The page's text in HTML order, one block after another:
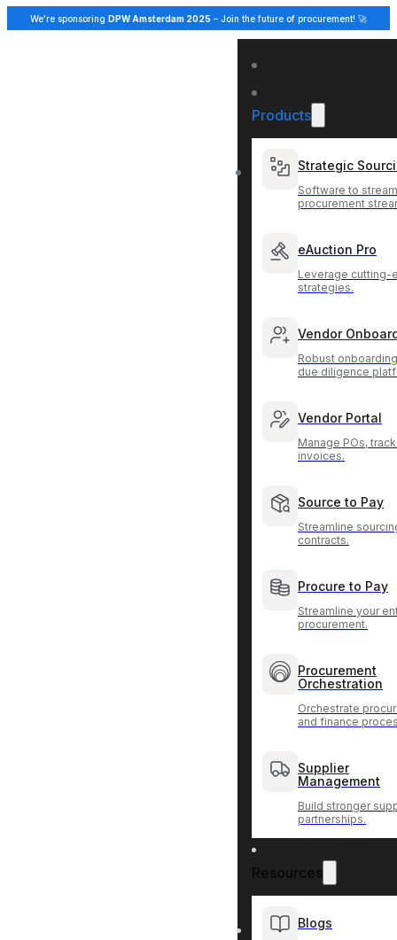
We're sponsoring DPW Amsterdam 2025 – Join the future of procurement! 🚀
Products
Strategic
Software to
procurement
eAuction Pro
Leverage cutting-
strategies.
Vendor
Robust
due diligence
Vendor Portal
Manage POs, track
invoices.
Source to Pay
Streamline
contracts.
Procure to Pay
Streamline your
procurement.
Procurement
Orchestration
Orchestrate
and finance
Supplier
Management
Build stronger
partnerships.
Resources
Blogs